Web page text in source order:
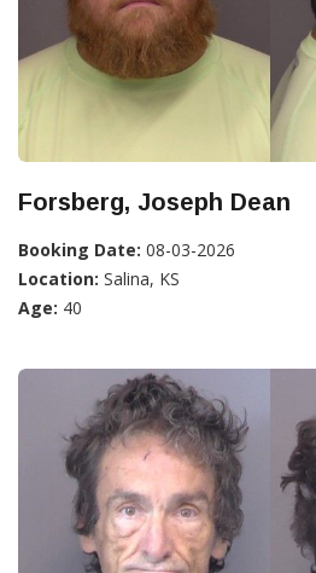
Forsberg, Joseph Dean
Booking Date: 08-03-2026
Location: Salina, KS
Age: 40